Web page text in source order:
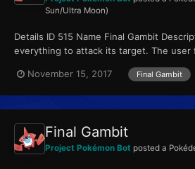
Sun/Ultra Moon)
Details ID 515 Name Final Gambit
everything to attack its target. The user
November 15, 2017
Final Gambit
Final Gambit
Project Pokémon Bot posted a